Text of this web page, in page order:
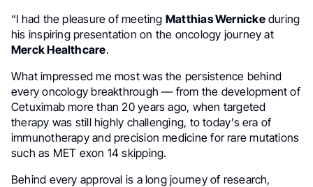
“I had the pleasure of meeting Matthias Wernickeduring
his inspiring presentation on the oncology journey at
Merck Healthcare.
What impressed me most was the persistence behind
every oncology breakthrough — from the development of
Cetuximab more than 20 years ago, when targeted
therapy was still highly challenging, to today’s era of
immunotherapy and precision medicine for rare mutations
such as MET exon 14 skipping.
Behind every approval is a long journey of research,